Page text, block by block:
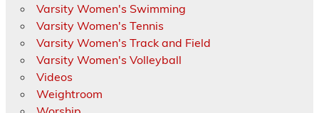
Varsity Women's Swimming
Varsity Women's Tennis
Varsity Women's Track and Field
Varsity Women's Volleyball
Videos
Weightroom